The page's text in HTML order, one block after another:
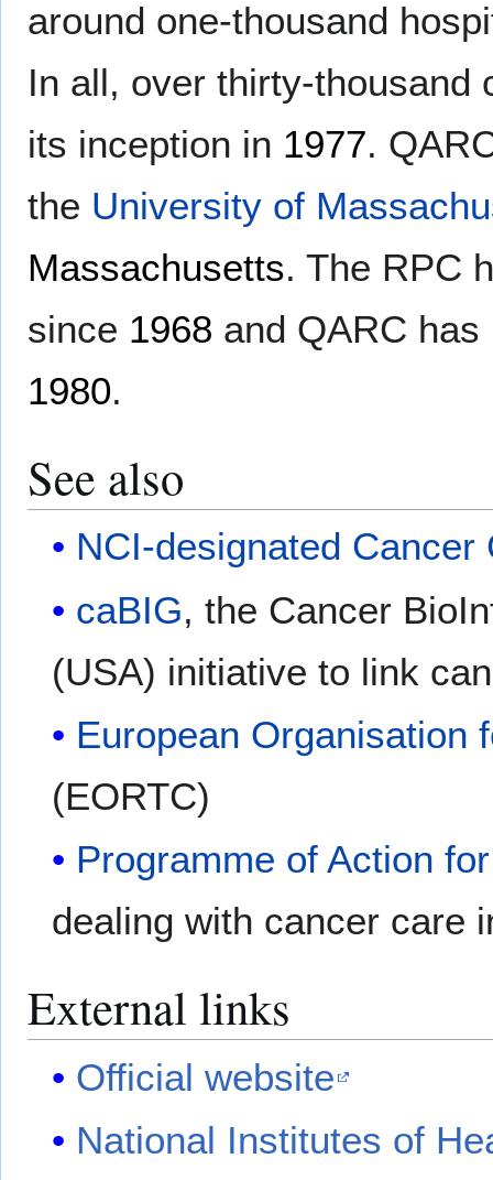
around one-thousand
In all, over thirty-thousand
its inception in 1977.
the University of
Massachusetts. The RPC
since 1968 and QARC
1980.
See also
NCI-designated Cancer
caBIG, the Cancer
(USA) initiative to link
European Organisation
(EORTC)
Programme of Action
dealing with cancer care
External links
Official website
National Institutes of